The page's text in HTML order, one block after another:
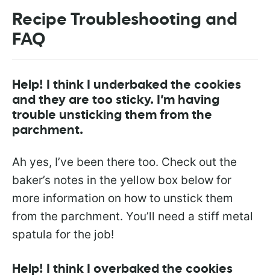
Recipe Troubleshooting and
FAQ
Help! I think I underbaked the cookies
and they are too sticky. I’m having
trouble unsticking them from the
parchment.
Ah yes, I’ve been there too. Check out the
baker’s notes in the yellow box below for
more information on how to unstick them
from the parchment. You’ll need a stiff metal
spatula for the job!
Help! I think I overbaked the cookies